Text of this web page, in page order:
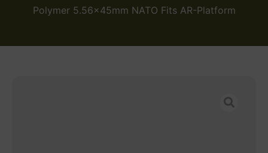
Polymer 5.56x45mm NATO Fits AR-Platform